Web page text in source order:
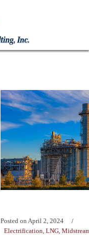
Posted on April 2, 2024
Electrification, LNG,